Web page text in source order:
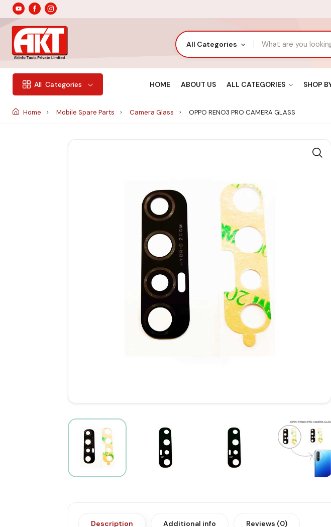
All Categories
All Categories HOME ABOUT US ALL CATEGORIES SHOP
Home Mobile Spare Parts Camera Glass OPPO RENO3 PRO CAMERA GLASS
Description Additional info Reviews (0)